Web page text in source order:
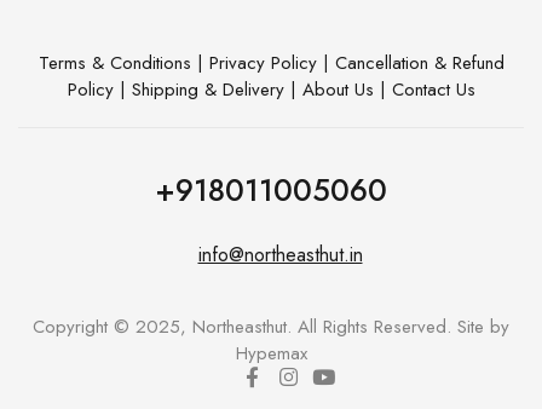
Terms & Conditions | Privacy Policy| Cancellation & Refund
Policy| Shipping & Delivery| About Us | Contact Us
+918011005060
info@northeasthut.in
Copyright © 2025, Northeasthut. All Rights Reserved. Site by
Hypemax